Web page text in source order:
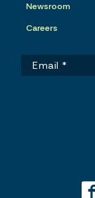
Newsroom
Careers